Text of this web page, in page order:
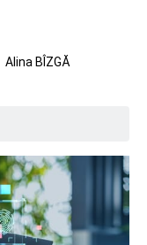
Alina BÎZGĂ